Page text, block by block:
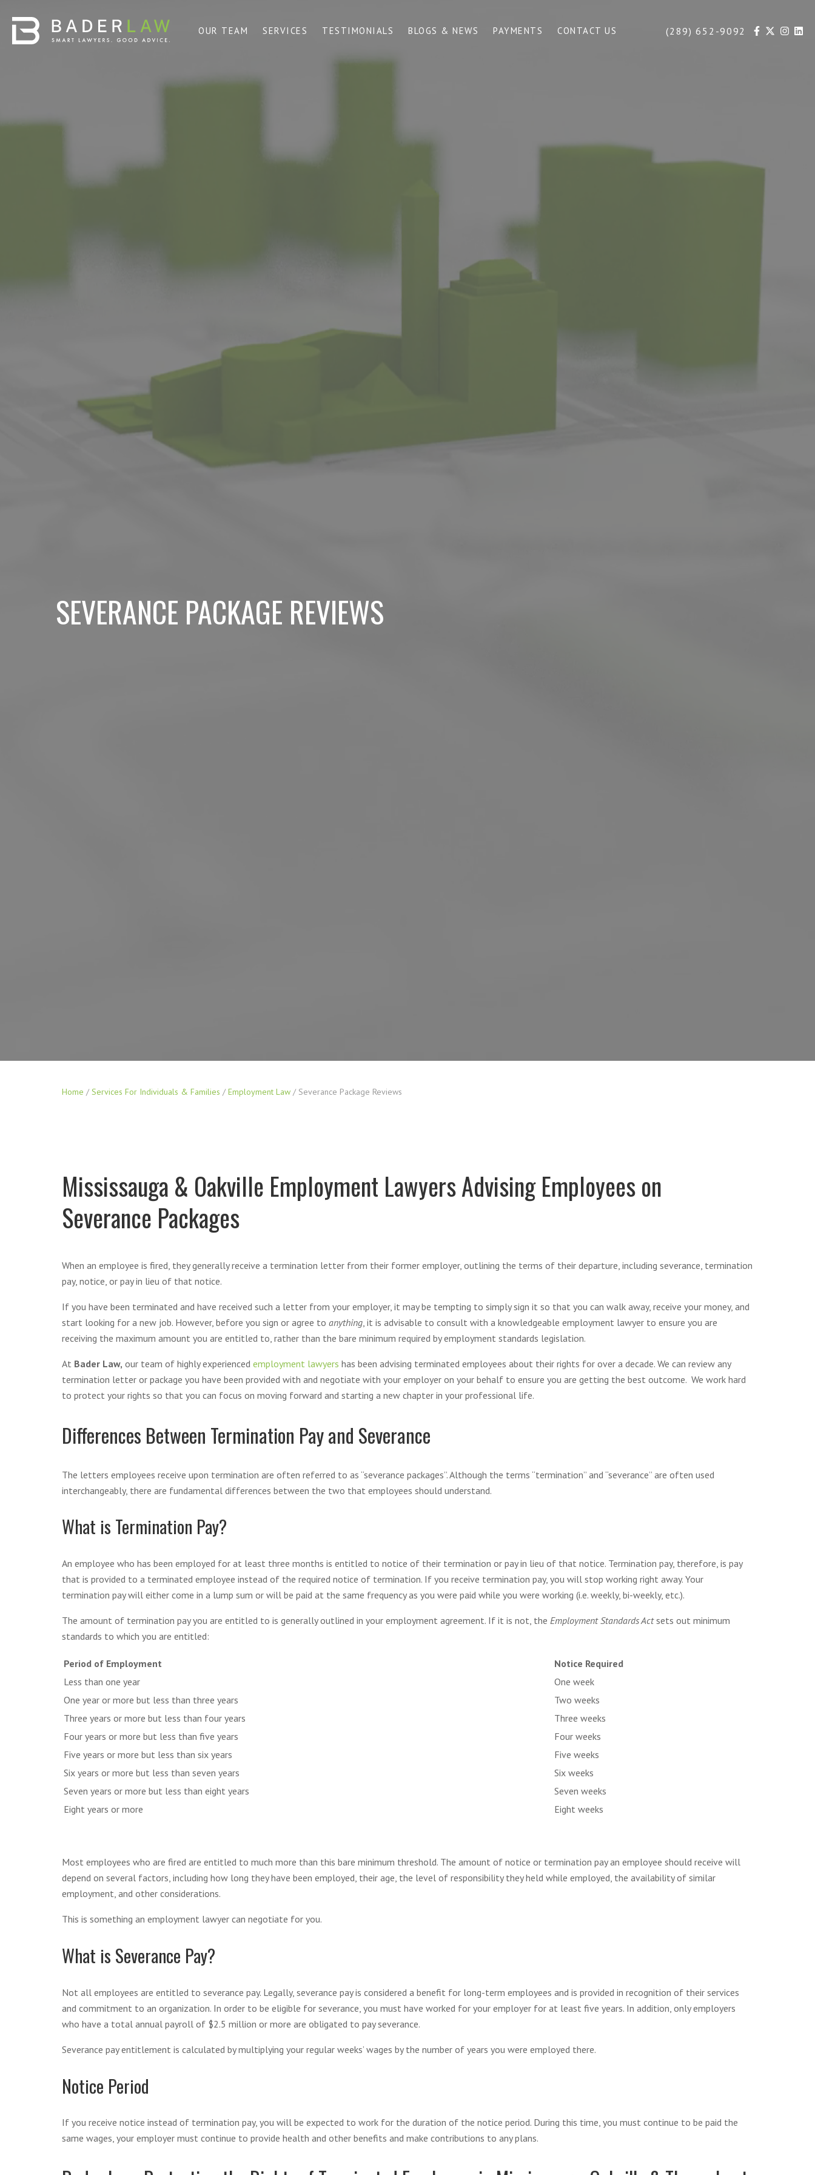
OUR TEAM SERVICES TESTIMONIALS BLOGS & NEWS PAYMENTS CONTACT US (289) 652-9092
SEVERANCE PACKAGE REVIEWS
Home / Services For Individuals & Families / Employment Law / Severance Package Reviews
Mississauga & Oakville Employment Lawyers Advising Employees on
Severance Packages
When an employee is fired, they generally receive a termination letter from their former employer, outlining the terms of their departure, including severance, termination
pay, notice, or pay in lieu of that notice.
If you have been terminated and have received such a letter from your employer, it may be tempting to simply sign it so that you can walk away, receive your money, and
start looking for a new job. However, before you sign or agree to anything , it is advisable to consult with a knowledgeable employment lawyer to ensure you are
receiving the maximum amount you are entitled to, rather than the bare minimum required by employment standards legislation.
At Bader Law, our team of highly experienced employment lawyers has been advising terminated employees about their rights for over a decade. We can review any
termination letter or package you have been provided with and negotiate with your employer on your behalf to ensure you are getting the best outcome. We work hard
to protect your rights so that you can focus on moving forward and starting a new chapter in your professional life.
Differences Between Termination Pay and Severance
The letters employees receive upon termination are often referred to as “severance packages”. Although the terms “termination” and “severance” are often used
interchangeably, there are fundamental differences between the two that employees should understand.
What is Termination Pay?
An employee who has been employed for at least three months is entitled to notice of their termination or pay in lieu of that notice. Termination pay, therefore, is pay
that is provided to a terminated employee instead of the required notice of termination. If you receive termination pay, you will stop working right away. Your
termination pay will either come in a lump sum or will be paid at the same frequency as you were paid while you were working (i.e. weekly, bi-weekly, etc.).
The amount of termination pay you are entitled to is generally outlined in your employment agreement. If it is not, the Employment Standards Actsets out minimum
standards to which you are entitled:
Period of Employment
Notice Required
Less than one year
One week
One year or more but less than three years
Two weeks
Three years or more but less than four years
Three weeks
Four years or more but less than five years
Four weeks
Five years or more but less than six years
Five weeks
Six years or more but less than seven years
Six weeks
Seven years or more but less than eight years
Seven weeks
Eight years or more
Eight weeks
Most employees who are fired are entitled to much more than this bare minimum threshold. The amount of notice or termination pay an employee should receive will
depend on several factors, including how long they have been employed, their age, the level of responsibility they held while employed, the availability of similar
employment, and other considerations.
This is something an employment lawyer can negotiate for you.
What is Severance Pay?
Not all employees are entitled to severance pay. Legally, severance pay is considered a benefit for long-term employees and is provided in recognition of their services
and commitment to an organization. In order to be eligible for severance, you must have worked for your employer for at least five years. In addition, only employers
who have a total annual payroll of $2.5 million or more are obligated to pay severance.
Severance pay entitlement is calculated by multiplying your regular weeks’ wages by the number of years you were employed there.
Notice Period
If you receive notice instead of termination pay, you will be expected to work for the duration of the notice period. During this time, you must continue to be paid the
same wages, your employer must continue to provide health and other benefits and make contributions to any plans.